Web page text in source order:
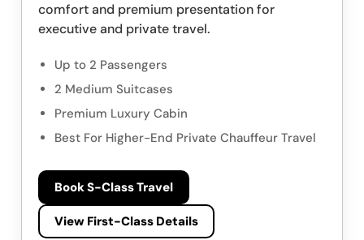
comfort and premium presentation for
executive and private travel.
Up to 2 Passengers
2 Medium Suitcases
Premium Luxury Cabin
Best For Higher-End Private Chauffeur Travel
Book S-Class Travel
View First-Class Details